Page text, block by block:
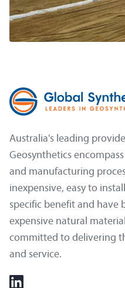
Australia's leading
Geosynthetics
and manufacturing
inexpensive, easy to
specific benefit and have
expensive natural
committed to delivering
and service.